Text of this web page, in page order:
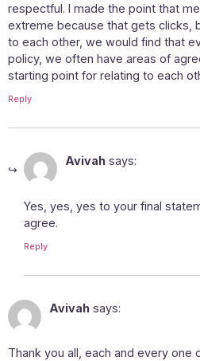
respectful. I made the point that
extreme because that gets clicks,
to each other, we would find that
policy, we often have areas of
starting point for relating to each
Reply
Avivah says:
Yes, yes, yes to your final
agree.
Reply
Avivah says:
Thank you all, each and every one